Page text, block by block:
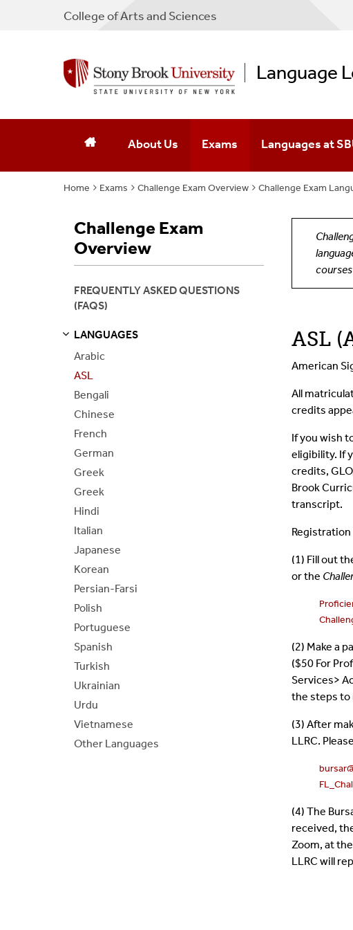
CollegeofArts and Sciences
Language
About Us
Mission & Activities
Executive Team
Affiliated Faculty
Contact Us
Exams
The Placement Exam (FLPE)
The Challenge Exam
Languages at
Languages At SBU
Home Exams Challenge Exam Overview Challenge Exam
ASL
American
All
credits
If you wish
eligibility. If
credits,
Brook
transcript.
(1) Fill out
or the
(2) Make a
($50 For
Services>
the steps to
(3) After
LLRC.
(4) The
received,
Zoom, at
LLRC will
Challenge Exam
Overview
FREQUENTLY ASKED QUESTIONS
(FAQS)
LANGUAGES
Arabic
ASL
Bengali
Chinese
French
German
Greek
Greek
Hindi
Italian
Japanese
Korean
Persian-Farsi
Polish
Portuguese
Spanish
Turkish
Ukrainian
Urdu
Vietnamese
Other Languages